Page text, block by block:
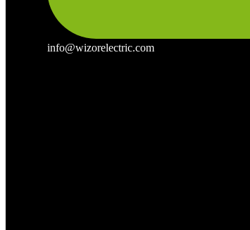
info@wizorelectric.com